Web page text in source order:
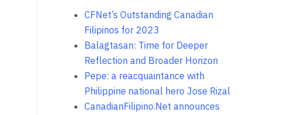
CFNet’s Outstanding Canadian
Filipinos for 2023
Balagtasan: Time for Deeper
Reflection and Broader Horizon
Pepe: a reacquaintance with
Philippine national hero Jose Rizal
CanadianFilipino.Net announces